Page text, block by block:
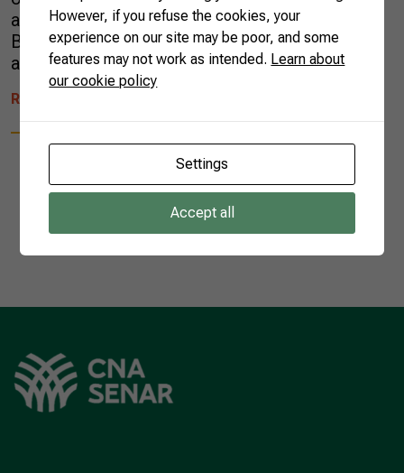
attachés from the Diplomats of Agriculture in
Brazil (DAB) group were allowed to learn
about the […]
READ MORE
1
However, if you refuse the cookies, your
experience on our site may be poor, and some
features may not work as intended. Learn about
our cookie policy
Settings
Accept all